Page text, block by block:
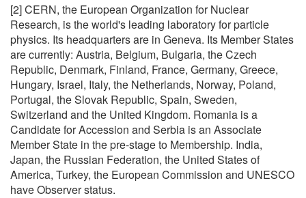
[2] CERN, the European Organization for Nuclear
Research, is the world's leading laboratory for particle
physics. Its headquarters are in Geneva. Its Member States
are currently: Austria, Belgium, Bulgaria, the Czech
Republic, Denmark, Finland, France, Germany, Greece,
Hungary, Israel, Italy, the Netherlands, Norway, Poland,
Portugal, the Slovak Republic, Spain, Sweden,
Switzerland and the United Kingdom. Romania is a
Candidate for Accession and Serbia is an Associate
Member State in the pre-stage to Membership. India,
Japan, the Russian Federation, the United States of
America, Turkey, the European Commission and UNESCO
have Observer status.